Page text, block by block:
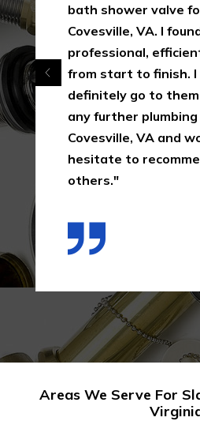
bath shower valve
Covesville, VA. I
professional,
from start to finish. I
definitely go to
any further
Covesville, VA and
hesitate to
others."
Areas We Serve For